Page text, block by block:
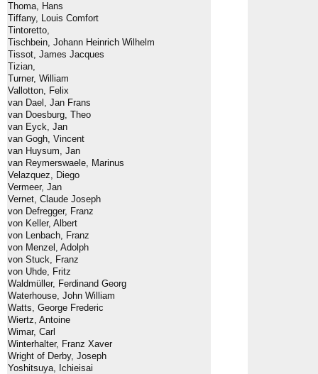
Thoma, Hans
Tiffany, Louis Comfort
Tintoretto,
Tischbein, Johann Heinrich Wilhelm
Tissot, James Jacques
Tizian,
Turner, William
Vallotton, Felix
van Dael, Jan Frans
van Doesburg, Theo
van Eyck, Jan
van Gogh, Vincent
van Huysum, Jan
van Reymerswaele, Marinus
Velazquez, Diego
Vermeer, Jan
Vernet, Claude Joseph
von Defregger, Franz
von Keller, Albert
von Lenbach, Franz
von Menzel, Adolph
von Stuck, Franz
von Uhde, Fritz
Waldmüller, Ferdinand Georg
Waterhouse, John William
Watts, George Frederic
Wiertz, Antoine
Wimar, Carl
Winterhalter, Franz Xaver
Wright of Derby, Joseph
Yoshitsuya, Ichieisai